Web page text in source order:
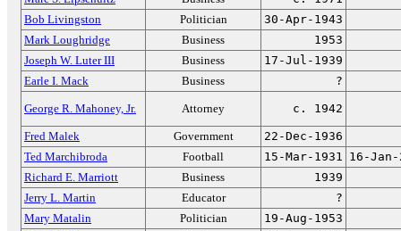
Bob Livingston
Politician
30-Apr-1943
Mark Loughridge
Business
1953
Joseph W. Luter III
Business
17-Jul-1939
Earle I. Mack
Business ?
George R. Mahoney, Jr. Attorney c. 1942
Fred Malek Government
22-Dec-1936
Ted Marchibroda
Football 15-Mar-1931 16-Jan-
Richard E. Marriott
Business
1939
Jerry L. Martin
Educator
?
Mary Matalin
Politician
19-Aug-1953